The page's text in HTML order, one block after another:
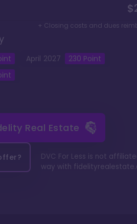
+ Closing costs and dues
April 2027 230 Point
Real Estate
DVC For Less is not
way with